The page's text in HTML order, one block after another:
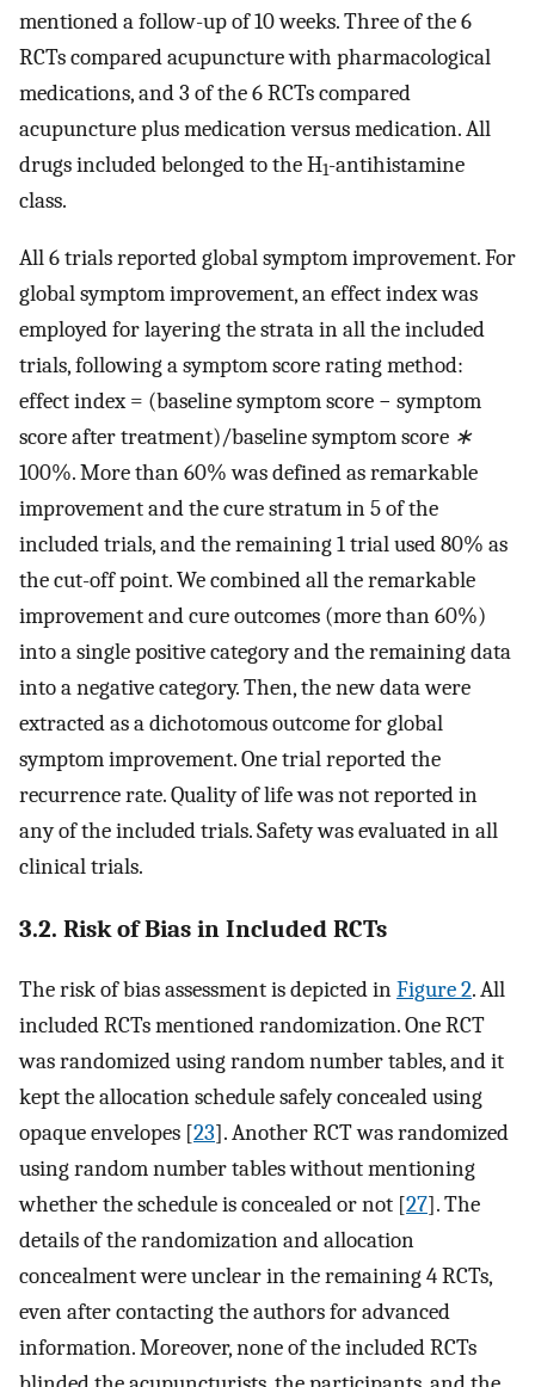
mentioned a follow-up of 10 weeks. Three of the 6
RCTs compared acupuncture with pharmacological
medications, and 3 of the 6 RCTs compared
acupuncture plus medication versus medication. All
drugs included belonged to the H1-antihistamine
class.
All 6 trials reported global symptom improvement. For
global symptom improvement, an effect index was
employed for layering the strata in all the included
trials, following a symptom score rating method:
effect index = (baseline symptom score − symptom
score after treatment)/baseline symptom score ∗
100%. More than 60% was defined as remarkable
improvement and the cure stratum in 5 of the
included trials, and the remaining 1 trial used 80% as
the cut-off point. We combined all the remarkable
improvement and cure outcomes (more than 60%)
into a single positive category and the remaining data
into a negative category. Then, the new data were
extracted as a dichotomous outcome for global
symptom improvement. One trial reported the
recurrence rate. Quality of life was not reported in
any of the included trials. Safety was evaluated in all
clinical trials.
3.2. Risk of Bias in Included RCTs
The risk of bias assessment is depicted inFigure 2. All
included RCTs mentioned randomization. One RCT
was randomized using random number tables, and it
kept the allocation schedule safely concealed using
opaque envelopes [23]. Another RCT was randomized
using random number tables without mentioning
whether the schedule is concealed or not [27]. The
details of the randomization and allocation
concealment were unclear in the remaining 4 RCTs,
even after contacting the authors for advanced
information. Moreover, none of the included RCTs